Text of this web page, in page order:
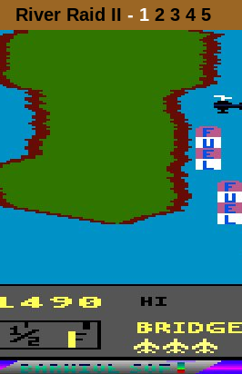
River Raid II - 1 2 3 4 5